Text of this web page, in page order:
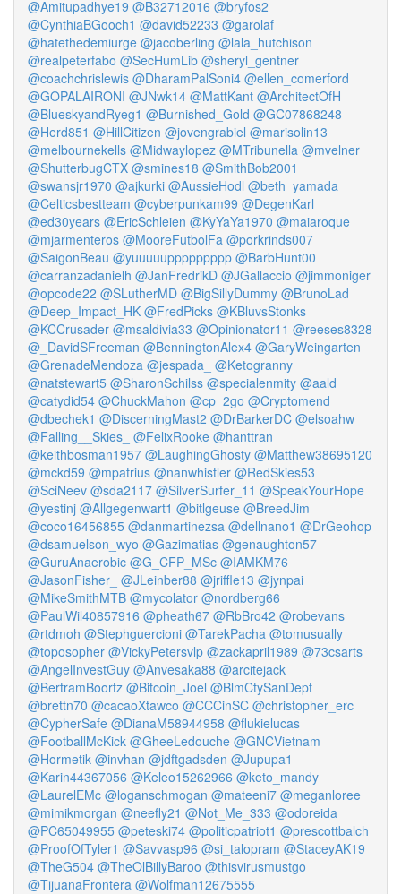
@Amitupadhye19 @B32712016 @bryfos2
@CynthiaBGooch1 @david52233 @garolaf
@hatethedemiurge @jacoberling @lala_hutchison
@realpeterfabo @SecHumLib @sheryl_gentner
@coachchrislewis @DharamPalSoni4 @ellen_comerford
@GOPALAIRONI @JNwk14 @MattKant @ArchitectOfH
@BlueskyandRyeg1 @Burnished_Gold @GC07868248
@Herd851 @HillCitizen @jovengrabiel @marisolin13
@melbournekells @Midwaylopez @MTribunella @mvelner
@ShutterbugCTX @smines18 @SmithBob2001
@swansjr1970 @ajkurki @AussieHodl @beth_yamada
@Celticsbestteam @cyberpunkam99 @DegenKarl
@ed30years @EricSchleien @KyYaYa1970 @maiaroque
@mjarmenteros @MooreFutbolFa @porkrinds007
@SaigonBeau @yuuuuuppppppppp @BarbHunt00
@carranzadanielh @JanFredrikD @JGallaccio @jimmoniger
@opcode22 @SLutherMD @BigSillyDummy @BrunoLad
@Deep_Impact_HK @FredPicks @KBluvsStonks
@KCCrusader @msaldivia33 @Opinionator11 @reeses8328
@_DavidSFreeman @BenningtonAlex4 @GaryWeingarten
@GrenadeMendoza @jespada_ @Ketogranny
@natstewart5 @SharonSchilss @specialenmity @aald
@catydid54 @ChuckMahon @cp_2go @Cryptomend
@dbechek1 @DiscerningMast2 @DrBarkerDC @elsoahw
@Falling__Skies_ @FelixRooke @hanttran
@keithbosman1957 @LaughingGhosty @Matthew38695120
@mckd59 @mpatrius @nanwhistler @RedSkies53
@SciNeev @sda2117 @SilverSurfer_11 @SpeakYourHope
@yestinj @Allgegenwart1 @bitlgeuse @BreedJim
@coco16456855 @danmartinezsa @dellnano1 @DrGeohop
@dsamuelson_wyo @Gazimatias @genaughton57
@GuruAnaerobic @G_CFP_MSc @IAMKM76
@JasonFisher_ @JLeinber88 @jriffle13 @jynpai
@MikeSmithMTB @mycolator @nordberg66
@PaulWil40857916 @pheath67 @RbBro42 @robevans
@rtdmoh @Stephguercioni @TarekPacha @tomusually
@toposopher @VickyPetersvlp @zackapril1989 @73csarts
@AngelInvestGuy @Anvesaka88 @arcitejack
@BertramBoortz @Bitcoin_Joel @BlmCtySanDept
@brettn70 @cacaoXtawco @CCCinSC @christopher_erc
@CypherSafe @DianaM58944958 @flukielucas
@FootballMcKick @GheeLedouche @GNCVietnam
@Hormetik @invhan @jdftgadsden @Jupupa1
@Karin44367056 @Keleo15262966 @keto_mandy
@LaurelEMc @loganschmogan @mateeni7 @meganloree
@mimikmorgan @neefly21 @Not_Me_333 @odoreida
@PC65049955 @peteski74 @politicpatriot1 @prescottbalch
@ProofOfTyler1 @Savvasp96 @si_talopram @StaceyAK19
@TheG504 @TheOlBillyBaroo @thisvirusmustgo
@TijuanaFrontera @Wolfman12675555